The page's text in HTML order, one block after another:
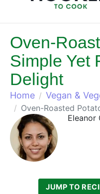
Oven-
Simple Yet
Delight
Home Vegan &
Oven-Roasted
Eleanor
JUMP TO